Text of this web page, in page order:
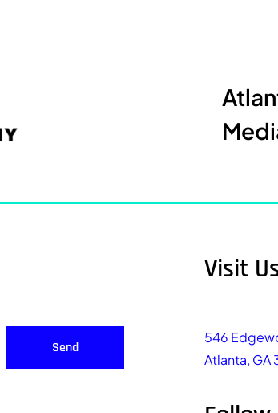
Send
Visit
546
Atlanta, GA